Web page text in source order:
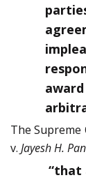
The Supreme
v. Jayesh H.
“that